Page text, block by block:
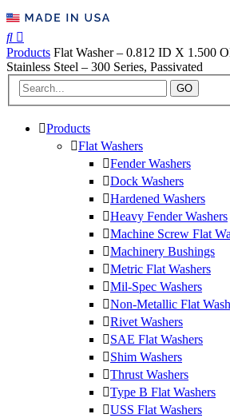
Products Flat Washer – 0.812 ID X 1.500
Stainless Steel – 300 Series, Passivated
GO
Products
Flat Washers
Fender Washers
Dock Washers
Hardened Washers
Heavy Fender Washers
Machine Screw Flat
Machinery Bushings
Metric Flat Washers
Mil-Spec Washers
Non-Metallic Flat
Rivet Washers
SAE Flat Washers
Shim Washers
Thrust Washers
Type B Flat Washers
USS Flat Washers